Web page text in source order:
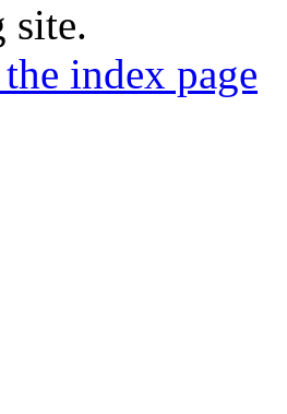
site.
index page